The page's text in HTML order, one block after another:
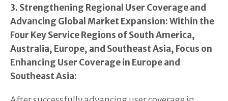
3. Strengthening Regional User Coverage and
Advancing Global Market Expansion: Within the
Four Key Service Regions of South America,
Australia, Europe, and Southeast Asia, Focus on
Enhancing User Coverage in Europe and
Southeast Asia: